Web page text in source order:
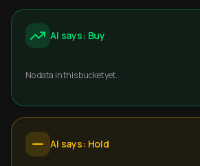
AI says: Buy
No data in this bucket yet.
AI says: Hold